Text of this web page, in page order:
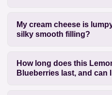
My cream cheese is
silky smooth filling?
How long does this
Blueberries last, and can